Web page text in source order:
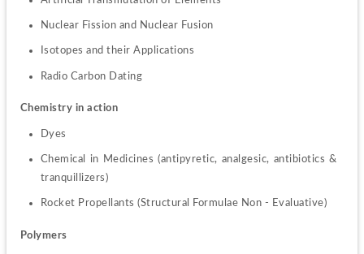
Nuclear Fission and Nuclear Fusion
Isotopes and their Applications
Radio Carbon Dating
Chemistry in action
Dyes
Chemical in Medicines (antipyretic, analgesic, antibiotics &
tranquillizers)
Rocket Propellants (Structural Formulae Non - Evaluative)
Polymers